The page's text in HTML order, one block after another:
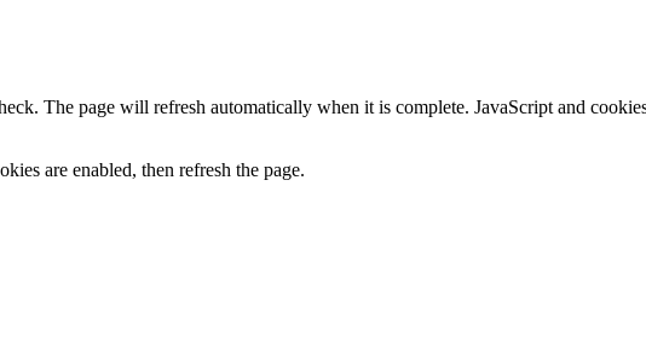
The page will refresh automatically when it is complete. JavaScript and
are enabled, then refresh the page.